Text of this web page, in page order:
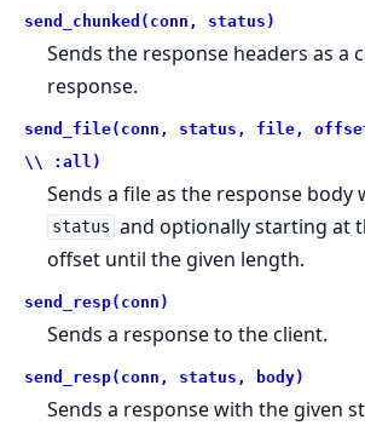
send_chunked(conn, status)
Sends the response headers as a
response.
send_file(conn, status, file,
\\ :all)
Sends a file as the response body
status and optionally starting at
offset until the given length.
send_resp(conn)
Sends a response to the client.
send_resp(conn, status, body)
Sends a response with the given